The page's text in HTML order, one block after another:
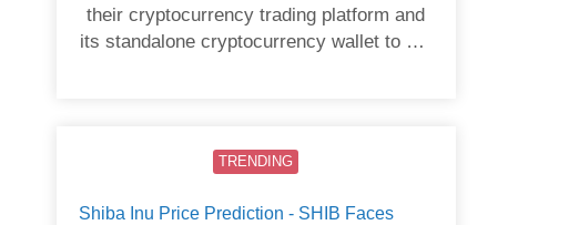
their cryptocurrency trading platform and
its standalone cryptocurrency wallet to US
TRENDING
Shiba Inu Price Prediction - SHIB Faces